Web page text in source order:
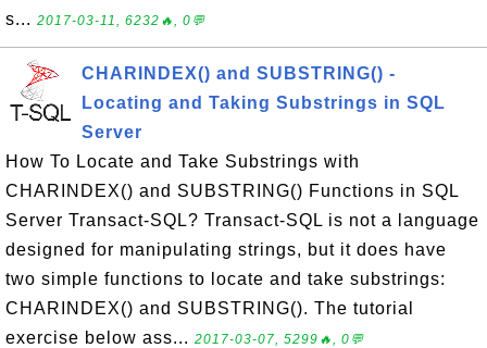
s... 2017-03-11, 6232🔥, 0💬
CHARINDEX() and SUBSTRING() -
Locating and Taking Substrings in SQL
Server
How To Locate and Take Substrings with
CHARINDEX() and SUBSTRING() Functions in SQL
Server Transact-SQL? Transact-SQL is not a language
designed for manipulating strings, but it does have
two simple functions to locate and take substrings:
CHARINDEX() and SUBSTRING(). The tutorial
exercise below ass... 2017-03-07, 5299🔥, 0💬